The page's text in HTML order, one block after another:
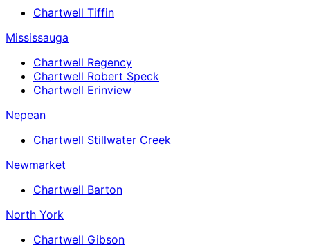
Chartwell Tiffin
Mississauga
Chartwell Regency
Chartwell Robert Speck
Chartwell Erinview
Nepean
Chartwell Stillwater Creek
Newmarket
Chartwell Barton
North York
Chartwell Gibson